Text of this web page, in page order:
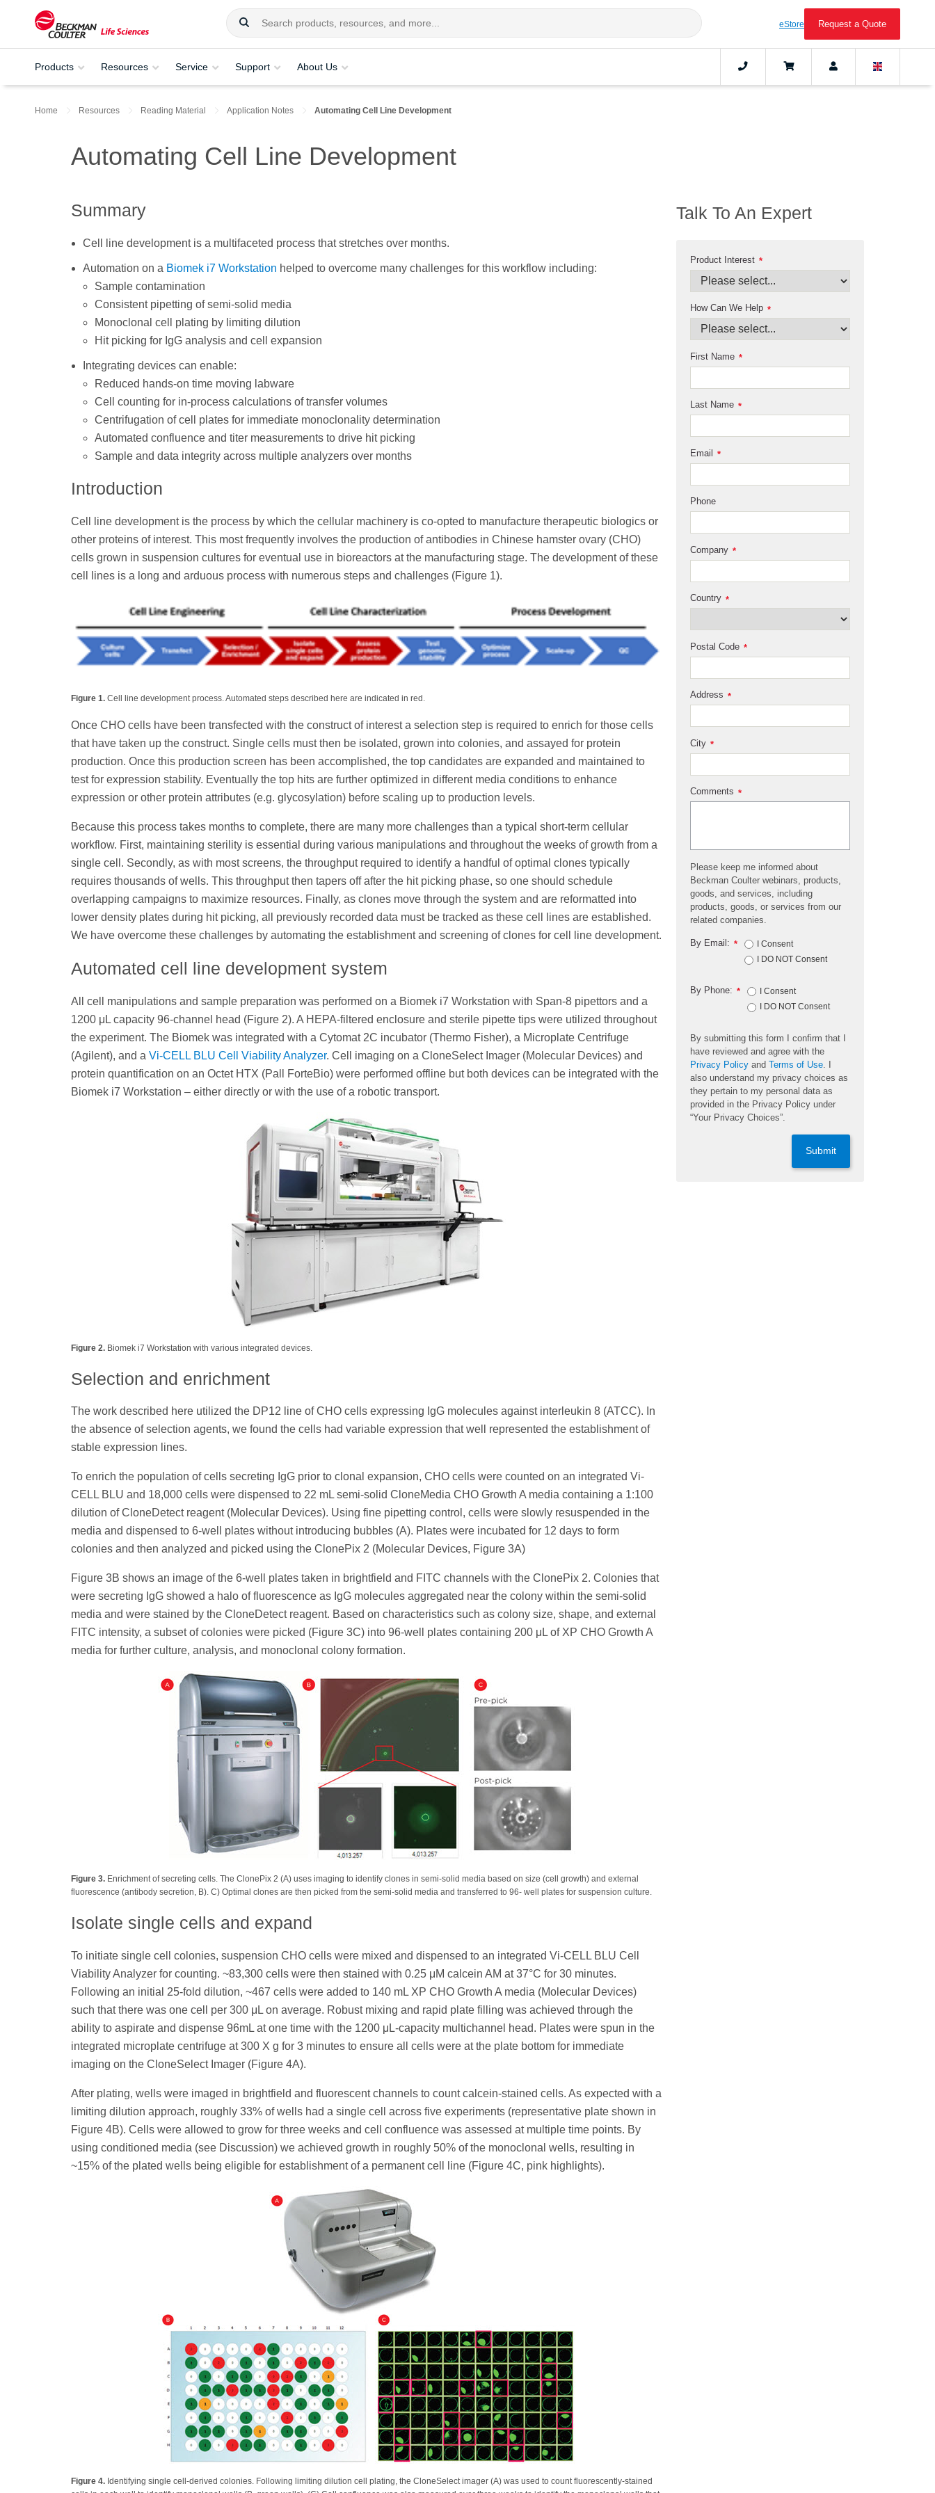
eStore Request a Quote
Products Resources Service Support About Us
Home Resources Reading Material Application Notes Automating Cell Line Development
Automating Cell Line Development
Summary
Cell line development is a multifaceted process that stretches over months.
Automation on a Biomek i7 Workstation helped to overcome many challenges for this workflow including:
Sample contamination
Consistent pipetting of semi-solid media
Monoclonal cell plating by limiting dilution
Hit picking for IgG analysis and cell expansion
Integrating devices can enable:
Reduced hands-on time moving labware
Cell counting for in-process calculations of transfer volumes
Centrifugation of cell plates for immediate monoclonality determination
Automated confluence and titer measurements to drive hit picking
Sample and data integrity across multiple analyzers over months
Introduction
Cell line development is the process by which the cellular machinery is co-opted to manufacture therapeutic biologics or
other proteins of interest. This most frequently involves the production of antibodies in Chinese hamster ovary (CHO)
cells grown in suspension cultures for eventual use in bioreactors at the manufacturing stage. The development of these
cell lines is a long and arduous process with numerous steps and challenges (Figure 1).
Figure 1. Cell line development process. Automated steps described here are indicated in red.
Once CHO cells have been transfected with the construct of interest a selection step is required to enrich for those cells
that have taken up the construct. Single cells must then be isolated, grown into colonies, and assayed for protein
production. Once this production screen has been accomplished, the top candidates are expanded and maintained to
test for expression stability. Eventually the top hits are further optimized in different media conditions to enhance
expression or other protein attributes (e.g. glycosylation) before scaling up to production levels.
Because this process takes months to complete, there are many more challenges than a typical short-term cellular
workflow. First, maintaining sterility is essential during various manipulations and throughout the weeks of growth from a
single cell. Secondly, as with most screens, the throughput required to identify a handful of optimal clones typically
requires thousands of wells. This throughput then tapers off after the hit picking phase, so one should schedule
overlapping campaigns to maximize resources. Finally, as clones move through the system and are reformatted into
lower density plates during hit picking, all previously recorded data must be tracked as these cell lines are established.
We have overcome these challenges by automating the establishment and screening of clones for cell line development.
Automated cell line development system
All cell manipulations and sample preparation was performed on a Biomek i7 Workstation with Span-8 pipettors and a
1200 μL capacity 96-channel head (Figure 2). A HEPA-filtered enclosure and sterile pipette tips were utilized throughout
the experiment. The Biomek was integrated with a Cytomat 2C incubator (Thermo Fisher), a Microplate Centrifuge
(Agilent), and a Vi-CELL BLU Cell Viability Analyzer. Cell imaging on a CloneSelect Imager (Molecular Devices) and
protein quantification on an Octet HTX (Pall ForteBio) were performed offline but both devices can be integrated with the
Biomek i7 Workstation – either directly or with the use of a robotic transport.
Figure 2. Biomek i7 Workstation with various integrated devices.
Selection and enrichment
The work described here utilized the DP12 line of CHO cells expressing IgG molecules against interleukin 8 (ATCC). In
the absence of selection agents, we found the cells had variable expression that well represented the establishment of
stable expression lines.
To enrich the population of cells secreting IgG prior to clonal expansion, CHO cells were counted on an integrated Vi-
CELL BLU and 18,000 cells were dispensed to 22 mL semi-solid CloneMedia CHO Growth A media containing a 1:100
dilution of CloneDetect reagent (Molecular Devices). Using fine pipetting control, cells were slowly resuspended in the
media and dispensed to 6-well plates without introducing bubbles (A). Plates were incubated for 12 days to form
colonies and then analyzed and picked using the ClonePix 2 (Molecular Devices, Figure 3A)
Figure 3B shows an image of the 6-well plates taken in brightfield and FITC channels with the ClonePix 2. Colonies that
were secreting IgG showed a halo of fluorescence as IgG molecules aggregated near the colony within the semi-solid
media and were stained by the CloneDetect reagent. Based on characteristics such as colony size, shape, and external
FITC intensity, a subset of colonies were picked (Figure 3C) into 96-well plates containing 200 μL of XP CHO Growth A
media for further culture, analysis, and monoclonal colony formation.
Figure 3. Enrichment of secreting cells. The ClonePix 2 (A) uses imaging to identify clones in semi-solid media based on size (cell growth) and external
fluorescence (antibody secretion, B). C) Optimal clones are then picked from the semi-solid media and transferred to 96- well plates for suspension culture.
Isolate single cells and expand
To initiate single cell colonies, suspension CHO cells were mixed and dispensed to an integrated Vi-CELL BLU Cell
Viability Analyzer for counting. ~83,300 cells were then stained with 0.25 μM calcein AM at 37°C for 30 minutes.
Following an initial 25-fold dilution, ~467 cells were added to 140 mL XP CHO Growth A media (Molecular Devices)
such that there was one cell per 300 μL on average. Robust mixing and rapid plate filling was achieved through the
ability to aspirate and dispense 96mL at one time with the 1200 μL-capacity multichannel head. Plates were spun in the
integrated microplate centrifuge at 300 X g for 3 minutes to ensure all cells were at the plate bottom for immediate
imaging on the CloneSelect Imager (Figure 4A).
After plating, wells were imaged in brightfield and fluorescent channels to count calcein-stained cells. As expected with a
limiting dilution approach, roughly 33% of wells had a single cell across five experiments (representative plate shown in
Figure 4B). Cells were allowed to grow for three weeks and cell confluence was assessed at multiple time points. By
using conditioned media (see Discussion) we achieved growth in roughly 50% of the monoclonal wells, resulting in
~15% of the plated wells being eligible for establishment of a permanent cell line (Figure 4C, pink highlights).
Figure 4. Identifying single cell-derived colonies. Following limiting dilution cell plating, the CloneSelect imager (A) was used to count fluorescently-stained
Talk To An Expert
*
Product Interest
*
How Can We Help
*
First Name
*
Last Name
*
Email
Phone
*
Company
*
Country
*
Postal Code
*
Address
*
City
*
Comments
Please keep me informed about
Beckman Coulter webinars, products,
goods, and services, including
products, goods, or services from our
related companies.
*
By Email:
I Consent
I DO NOT Consent
*
By Phone:
I Consent
I DO NOT Consent
By submitting this form I confirm that I
have reviewed and agree with the
Privacy Policy and Terms of Use
also understand my privacy choices as
they pertain to my personal data as
provided in the Privacy Policy under
“Your Privacy Choices”.
Submit